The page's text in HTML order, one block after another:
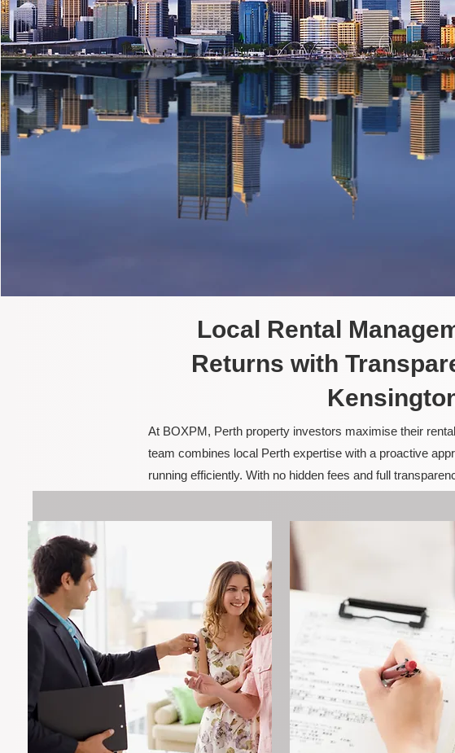
Local Rental
Returns with
At BOXPM, Perth property investors maximise their
team combines local Perth expertise with a proactive
running efficiently. With no hidden fees and full